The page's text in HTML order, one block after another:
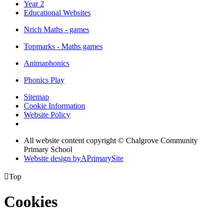
Year 2
Educational Websites
Nrich Maths - games
Topmarks - Maths games
Animaphonics
Phonics Play
Sitemap
Cookie Information
Website Policy
All website content copyright © Chalgrove Community
Primary School
Website design byAPrimarySite
Top
Cookies